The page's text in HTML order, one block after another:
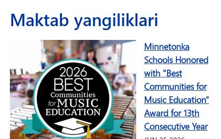
Maktab yangiliklari
Minnetonka
Schools Honored
with "Best
Communities for
Music Education"
Award for 13th
Consecutive Year